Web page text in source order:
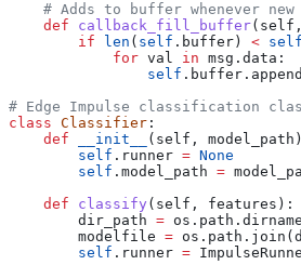
# Adds to buffer whenever
    def
callback_fill_buffer( self
        if
len ( self .buffer) < self
            for
val in msg.data:
                self
# Edge Impulse classification
class Classifier :
    def
__init__ ( self , model_path
        self
.runner = None
        self
.model_path =
    def
classify ( self , features ):
        dir_path
=
        modelfile
=
        self
.runner =